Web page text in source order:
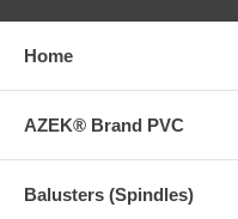
Home
AZEK® Brand PVC
Balusters (Spindles)